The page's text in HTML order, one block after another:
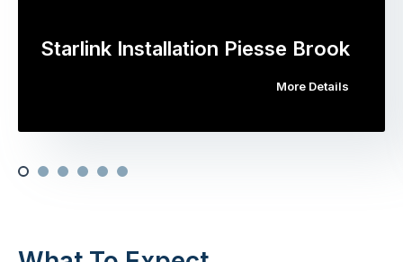
Starlink Installation Piesse Brook
More Details